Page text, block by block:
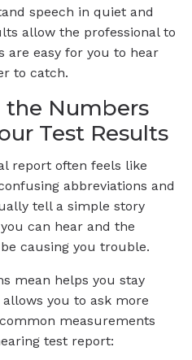
speech in quiet and
allow the professional to
are easy for you to hear
to catch.
the Numbers
Test Results
report often feels like
abbreviations and
tell a simple story
can hear and the
causing you trouble.
mean helps you stay
you to ask more
measurements
test report: